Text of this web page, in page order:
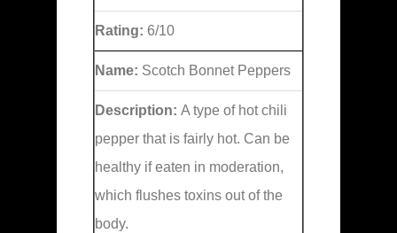
Rating: 6/10
Name: Scotch Bonnet Peppers
Description: A type of hot chili
pepper that is fairly hot. Can be
healthy if eaten in moderation,
which flushes toxins out of the
body.